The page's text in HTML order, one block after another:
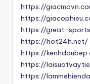
https://
https://
https://great-
https://hot24h.net/
https://
https://
https://